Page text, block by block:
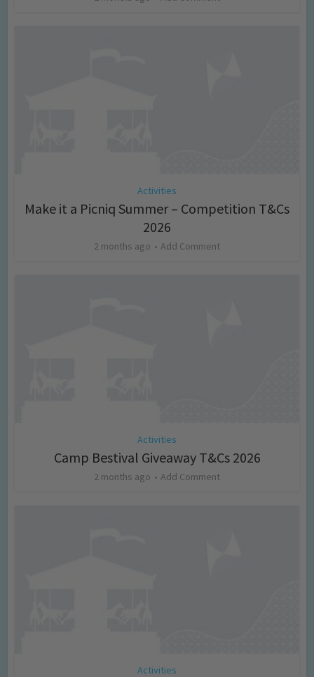
Activities
Make it a Picniq Summer – Competition T&Cs
2026
2 months ago Add Comment
Activities
Camp Bestival Giveaway T&Cs 2026
2 months ago Add Comment
Activities